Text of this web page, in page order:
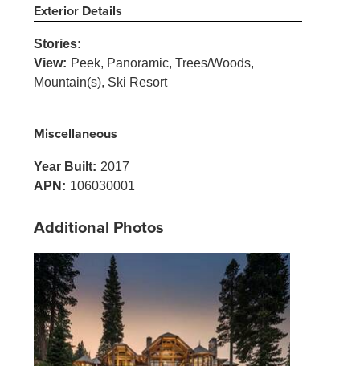
Exterior Details
Stories:
View: Peek, Panoramic, Trees/Woods,
Mountain(s), Ski Resort
Miscellaneous
Year Built: 2017
APN: 106030001
Additional Photos